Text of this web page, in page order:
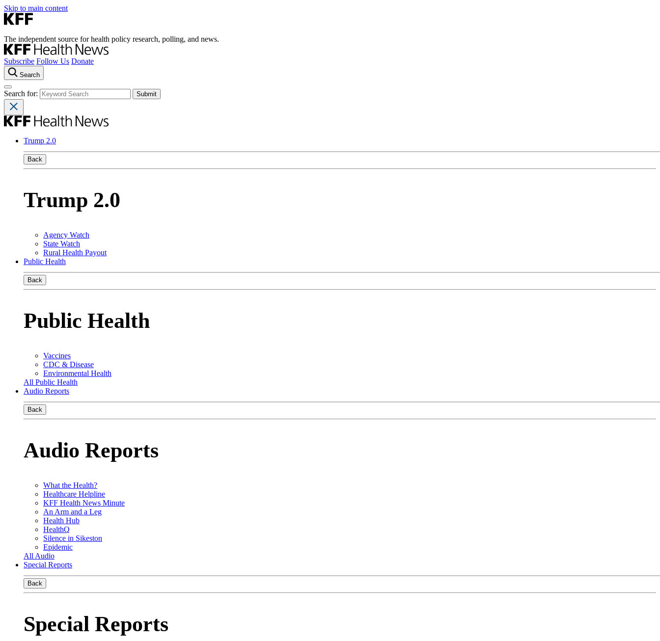
Skip to main content
The independent source for health policy research, polling, and news.
Subscribe Follow Us Donate
Search
Search for:
Trump 2.0
Back
Trump 2.0
Agency Watch
State Watch
Rural Health Payout
Public Health
Back
Public Health
Vaccines
CDC & Disease
Environmental Health
All Public Health
Audio Reports
Back
Audio Reports
What the Health?
Healthcare Helpline
KFF Health News Minute
An Arm and a Leg
Health Hub
HealthQ
Silence in Sikeston
Epidemic
All Audio
Special Reports
Back
Special Reports